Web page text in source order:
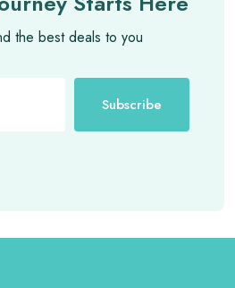
the best deals to you
Subscribe